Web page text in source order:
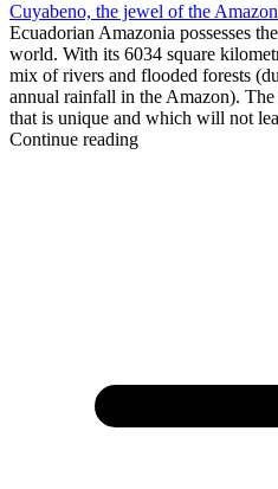
Cuyabeno, the jewel of the
Ecuadorian Amazonia possesses
world. With its 6034 square
mix of rivers and flooded forests
annual rainfall in the Amazon).
that is unique and which will not
Continue reading